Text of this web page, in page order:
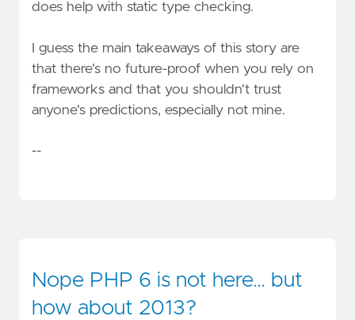
does help with static type checking.
I guess the main takeaways of this story are
that there's no future-proof when you rely on
frameworks and that you shouldn't trust
anyone's predictions, especially not mine.
--
Nope PHP 6 is not here… but
how about 2013?